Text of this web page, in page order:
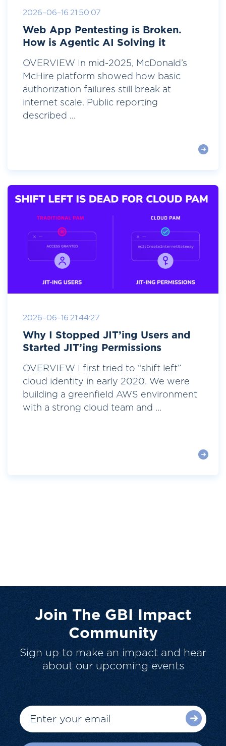
2026-06-16 21:50:07
Web App Pentesting is Broken.
How is Agentic AI Solving it
OVERVIEW In mid-2025, McDonald’s
McHire platform showed how basic
authorization failures still break at
internet scale. Public reporting
described ...
2026-06-16 21:44:27
Why I Stopped JIT’ing Users and
Started JIT’ing Permissions
OVERVIEW I first tried to “shift left”
cloud identity in early 2020. We were
building a greenfield AWS environment
with a strong cloud team and ...
Join The GBI Impact
Community
Sign up to make an impact and hear
about our upcoming events